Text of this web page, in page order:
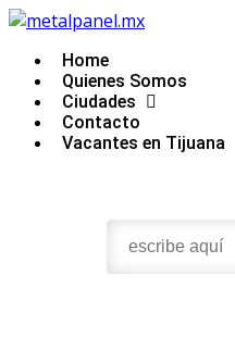
Home
Quienes Somos
Ciudades
Contacto
Vacantes en Tijuana